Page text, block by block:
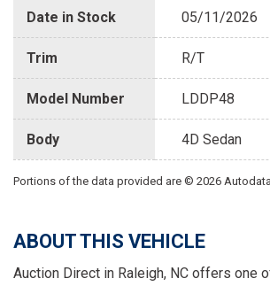
Date in Stock 05/11/2026
Trim R/T
Model Number LDDP48
Body 4D Sedan
Portions of the data provided are © 2026
ABOUT THIS VEHICLE
Auction Direct in Raleigh, NC offers one